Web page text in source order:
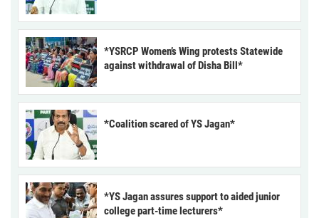
*YSRCP Women’s Wing protests Statewide
against withdrawal of Disha Bill*
*Coalition scared of YS Jagan*
*YS Jagan assures support to aided junior
college part-time lecturers*